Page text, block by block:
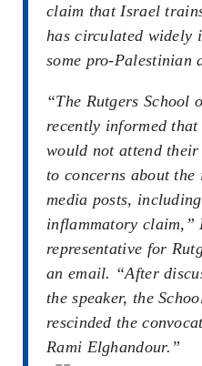
claim that Israel
has circulated widely
some pro-Palestinian
“The Rutgers School
recently informed
would not attend
to concerns about the
media posts,
inflammatory claim,”
representative for
an email. “After
the speaker, the
rescinded the
Rami Elghandour.”